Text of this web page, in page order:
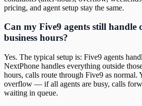
pricing, and agent setup stay the same.
Can my Five9 agents still handle
business hours?
Yes. The typical setup is: Five9 agents
NextPhone handles everything outside
hours, calls route through Five9 as normal.
overflow — if all agents are busy, calls
waiting in queue.